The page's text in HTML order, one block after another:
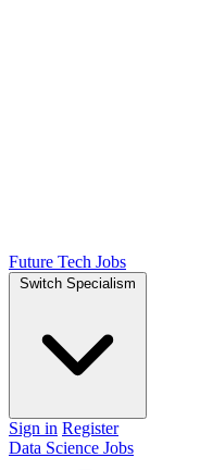
Future Tech Jobs
Switch Specialism
Sign in Register
Data Science Jobs